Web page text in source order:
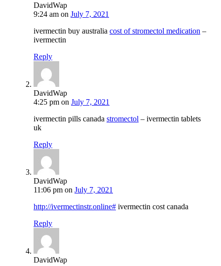
DavidWap
9:24 am on July 7, 2021
ivermectin buy australia cost of stromectol medication –
ivermectin
Reply
DavidWap
4:25 pm on July 7, 2021
ivermectin pills canada stromectol – ivermectin tablets
uk
Reply
DavidWap
11:06 pm on July 7, 2021
http://ivermectinstr.online# ivermectin cost canada
Reply
DavidWap